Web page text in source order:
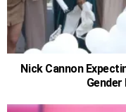
Nick Cannon
Gender